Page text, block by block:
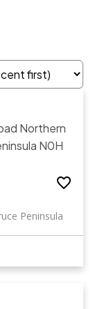
Northern
N0H
Peninsula